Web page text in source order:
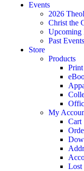
Events
2026
Christ the
Upcoming
Past Events
Store
Products
My
Cart
Lost